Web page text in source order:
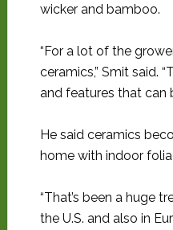
wicker and bamboo.
“For a lot of the
ceramics,” Smit said.
and features that can
He said ceramics
home with indoor
“That’s been a huge
the U.S. and also in